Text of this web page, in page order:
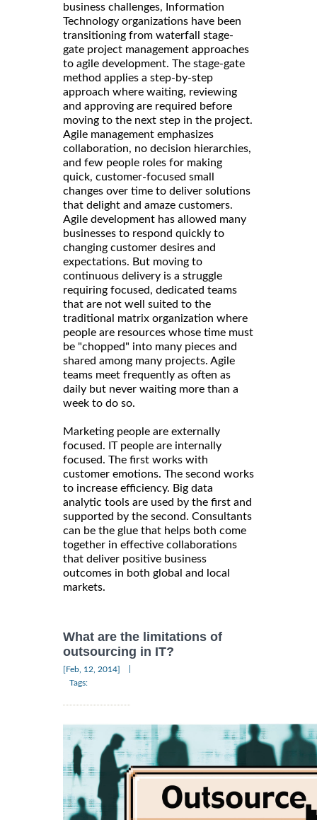
business challenges, Information
Technology organizations have been
transitioning from waterfall stage-
gate project management approaches
to agile development. The stage-gate
method applies a step-by-step
approach where waiting, reviewing
and approving are required before
moving to the next step in the project.
Agile management emphasizes
collaboration, no decision hierarchies,
and few people roles for making
quick, customer-focused small
changes over time to deliver solutions
that delight and amaze customers.
Agile development has allowed many
businesses to respond quickly to
changing customer desires and
expectations. But moving to
continuous delivery is a struggle
requiring focused, dedicated teams
that are not well suited to the
traditional matrix organization where
people are resources whose time must
be "chopped" into many pieces and
shared among many projects. Agile
teams meet frequently as often as
daily but never waiting more than a
week to do so.
Marketing people are externally
focused. IT people are internally
focused. The first works with
customer emotions. The second works
to increase efficiency. Big data
analytic tools are used by the first and
supported by the second. Consultants
can be the glue that helps both come
together in effective collaborations
that deliver positive business
outcomes in both global and local
markets.
What are the limitations of
outsourcing in IT?
[Feb, 12, 2014]
Tags: